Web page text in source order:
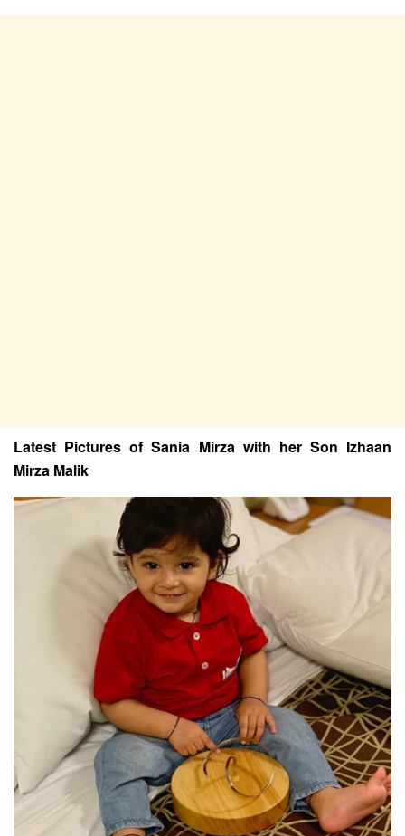
Latest Pictures of Sania Mirza with her Son Izhaan
Mirza Malik